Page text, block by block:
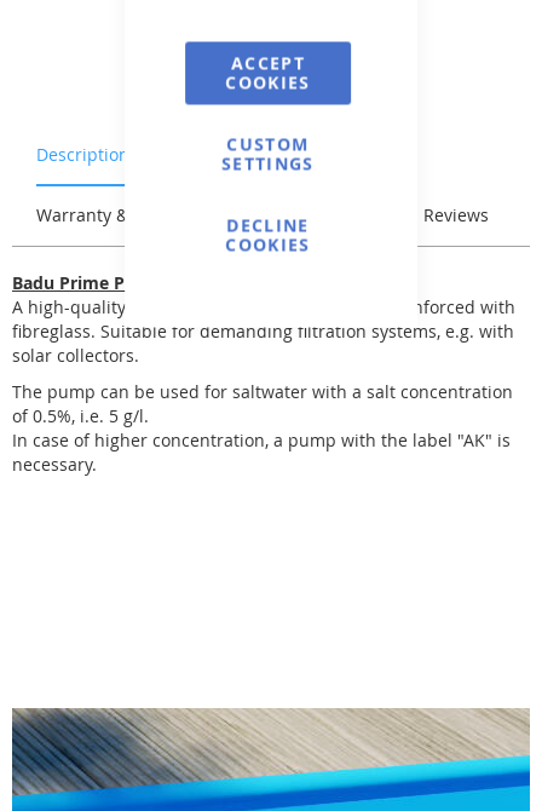
ACCEPT
COOKIES
CUSTOM
SETTINGS
DECLINE
COOKIES
Description Characteristics
Warranty & Returns Stock & Delivery Reviews
Badu Prime Pumps
A high-quality self-priming pump. The body is reinforced with
fibreglass. Suitable for demanding filtration systems, e.g. with
solar collectors.
The pump can be used for saltwater with a salt concentration
of 0.5%, i.e. 5 g/l.
In case of higher concentration, a pump with the label "AK" is
necessary.